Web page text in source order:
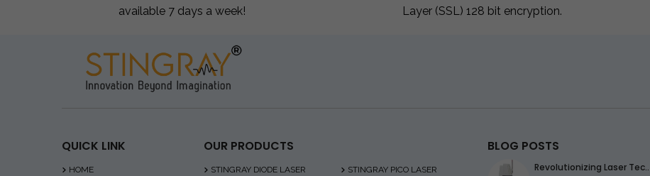
available 7 days a week!
Layer (SSL) 128 bit encryption.
QUICK LINK
HOME
OUR PRODUCTS
STINGRAY DIODE LASER STINGRAY PICO LASER
BLOG POSTS
Revolutionizing Laser Tec..